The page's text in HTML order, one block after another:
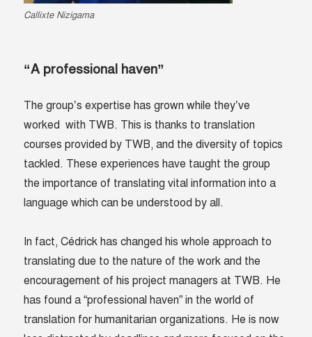
Callixte Nizigama
“A professional haven”
The group’s expertise has grown while they’ve
worked with TWB. This is thanks to translation
courses provided by TWB, and the diversity of topics
tackled. These experiences have taught the group
the importance of translating vital information into a
language which can be understood by all.
In fact, Cédrick has changed his whole approach to
translating due to the nature of the work and the
encouragement of his project managers at TWB. He
has found a “professional haven” in the world of
translation for humanitarian organizations. He is now